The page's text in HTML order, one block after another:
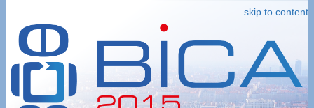
skip to content